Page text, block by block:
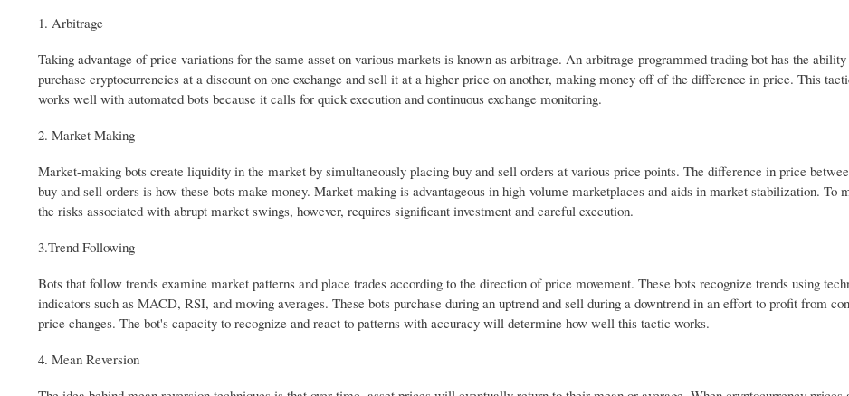
1. Arbitrage
Taking advantage of price variations for the same asset on various markets is known as arbitrage. An arbitrage-programmed trading bot has the
purchase cryptocurrencies at a discount on one exchange and sell it at a higher price on another, making money off of the difference in price. This
works well with automated bots because it calls for quick execution and continuous exchange monitoring.
2. Market Making
Market-making bots create liquidity in the market by simultaneously placing buy and sell orders at various price points. The difference in price
buy and sell orders is how these bots make money. Market making is advantageous in high-volume marketplaces and aids in market stabilization. To
the risks associated with abrupt market swings, however, requires significant investment and careful execution.
3.Trend Following
Bots that follow trends examine market patterns and place trades according to the direction of price movement. These bots recognize trends using
indicators such as MACD, RSI, and moving averages. These bots purchase during an uptrend and sell during a downtrend in an effort to profit from
price changes. The bot's capacity to recognize and react to patterns with accuracy will determine how well this tactic works.
4. Mean Reversion